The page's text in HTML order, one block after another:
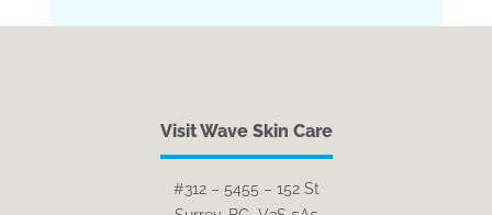
Visit Wave Skin Care
#312 – 5455 – 152 St